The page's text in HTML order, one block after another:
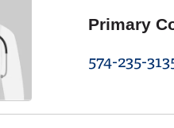
Primary
574-235-